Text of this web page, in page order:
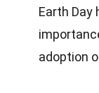
Earth Day
adoption